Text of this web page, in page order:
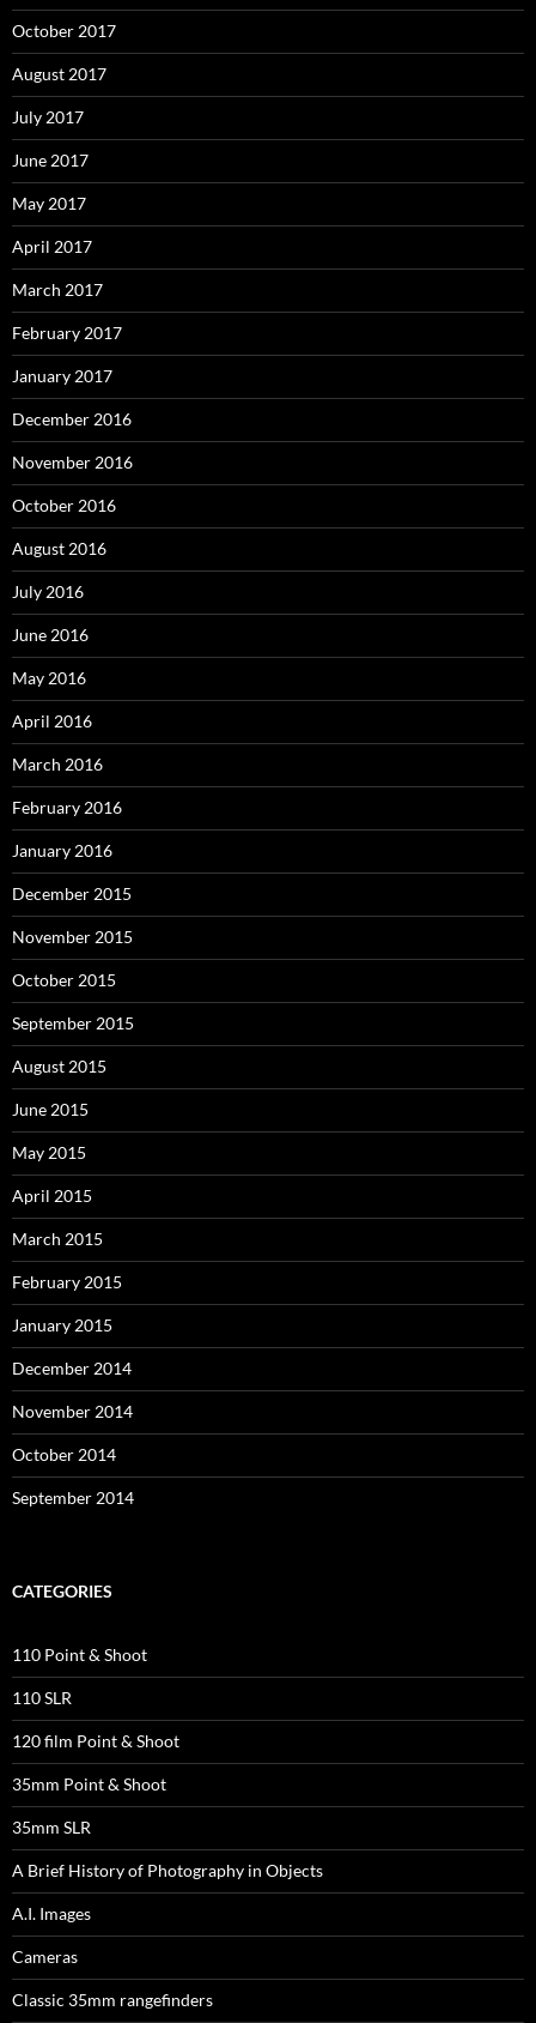
October 2017
August 2017
July 2017
June 2017
May 2017
April 2017
March 2017
February 2017
January 2017
December 2016
November 2016
October 2016
August 2016
July 2016
June 2016
May 2016
April 2016
March 2016
February 2016
January 2016
December 2015
November 2015
October 2015
September 2015
August 2015
June 2015
May 2015
April 2015
March 2015
February 2015
January 2015
December 2014
November 2014
October 2014
September 2014
CATEGORIES
110 Point & Shoot
110 SLR
120 film Point & Shoot
35mm Point & Shoot
35mm SLR
A Brief History of Photography in Objects
A.I. Images
Cameras
Classic 35mm rangefinders